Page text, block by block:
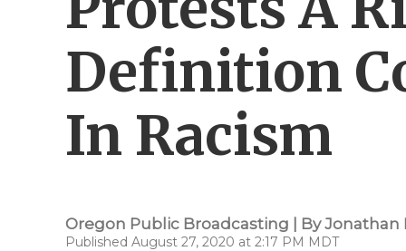
Definition
In Racism
Oregon Public Broadcasting | ByJonathan
Published August 27, 2020 at 2:17 PM MDT